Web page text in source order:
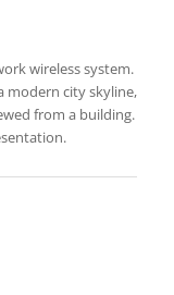
wireless system.
modern city skyline,
from a building.